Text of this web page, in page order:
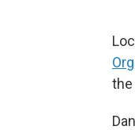
the